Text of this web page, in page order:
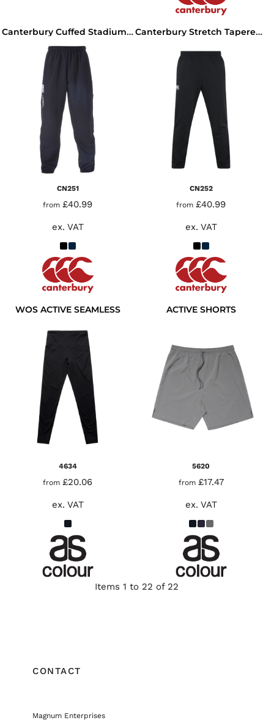
Canterbury Cuffed Stadium Pants
CN251
from £40.99
ex. VAT
Canterbury Stretch Tapered Pants
CN252
from£40.99
ex. VAT
WOS ACTIVE SEAMLESS
4634
from £20.06
ex. VAT
ACTIVE SHORTS
5620
from £17.47
ex. VAT
Items 1 to 22 of 22
CONTACT
Magnum Enterprises